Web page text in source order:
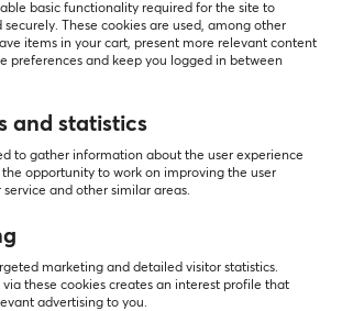
light.
great for a gaming headset (Not
in this price range.
is solid, doesn't reach as far
but still good enough.
clean/simplistic, easy to navigate,
Hyperx's software)
is alright its not like some
headsets, but also not as good
basic functionality required for the site to
These cookies are used, among other
items in your cart, present more relevant content
preferences and keep you logged in between
and statistics
to gather information about the user experience
the opportunity to work on improving the user
and other similar areas.
marketing and detailed visitor statistics.
these cookies creates an interest profile that
advertising to you.